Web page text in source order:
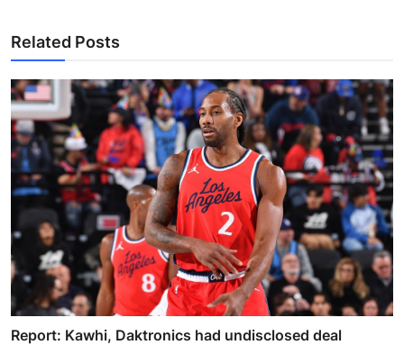
Related Posts
Report: Kawhi, Daktronics had undisclosed deal